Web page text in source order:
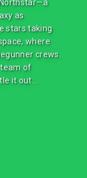
as
stars taking
where
crews.
of
it out...